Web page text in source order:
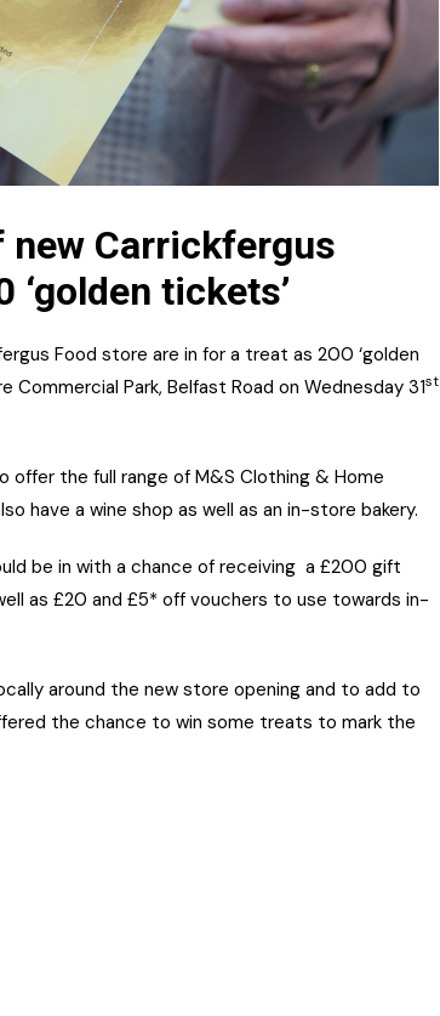
new Carrickfergus
tickets’
Food store are in for a treat as 200 ‘golden
Park, Belfast Road on Wednesday 31st
the full range of M&S Clothing & Home
have a wine shop as well as an in-store bakery.
be in with a chance of receiving a £200 gift
as £20 and £5* off vouchers to use towards in-
around the new store opening and to add to
the chance to win some treats to mark the